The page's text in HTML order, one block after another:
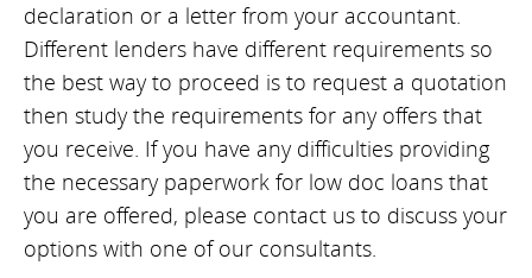
declaration or a letter from your accountant.
Different lenders have different requirements so
the best way to proceed is to request a quotation
then study the requirements for any offers that
you receive. If you have any difficulties providing
the necessary paperwork for low doc loans that
you are offered, please contact us to discuss your
options with one of our consultants.